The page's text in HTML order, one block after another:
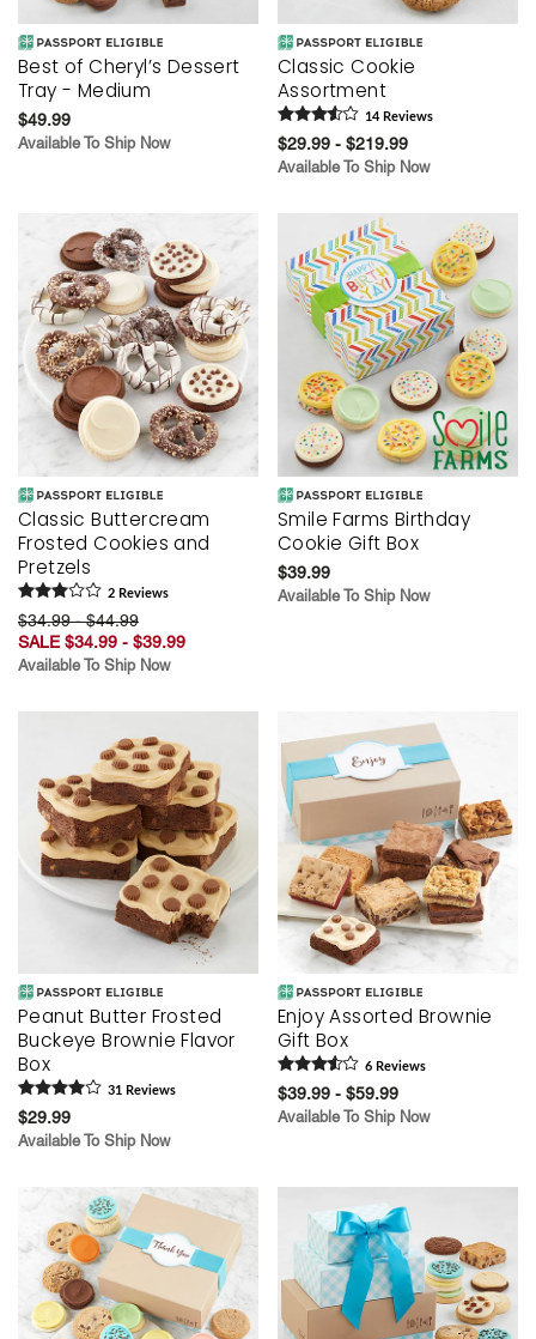
Best of Cheryl’s Dessert
Tray - Medium
$49.99
Available To Ship Now
Classic Cookie
Assortment
14 Reviews
$29.99 - $219.99
Available To Ship Now
Classic Buttercream
Frosted Cookies and
Pretzels
2 Reviews
$34.99 - $44.99
SALE $34.99 - $39.99
Available To Ship Now
Smile Farms Birthday
Cookie Gift Box
$39.99
Available To Ship Now
Peanut Butter Frosted
Buckeye Brownie Flavor
Box
31 Reviews
$29.99
Available To Ship Now
Enjoy Assorted Brownie
Gift Box
6 Reviews
$39.99 - $59.99
Available To Ship Now